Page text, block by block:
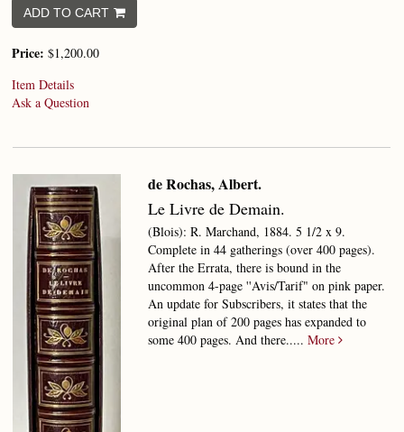
ADD TO CART
Price: $1,200.00
Item Details
Ask a Question
de Rochas, Albert.
Le Livre de Demain.
(Blois): R. Marchand, 1884. 5 1/2 x 9.
Complete in 44 gatherings (over 400 pages).
After the Errata, there is bound in the
uncommon 4-page ''Avis/Tarif" on pink paper.
An update for Subscribers, it states that the
original plan of 200 pages has expanded to
some 400 pages. And there..... More